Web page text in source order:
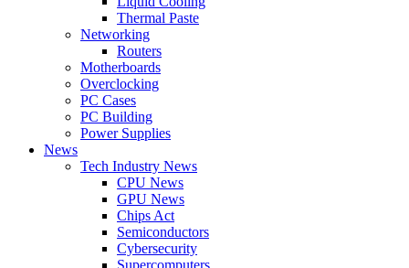
Thermal Paste
Networking
Routers
Motherboards
Overclocking
PC Cases
PC Building
Power Supplies
News
Tech Industry News
CPU News
GPU News
Chips Act
Semiconductors
Cybersecurity
Supercomputers